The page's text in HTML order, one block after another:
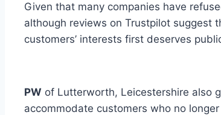
Given that many companies have
although reviews on Trustpilot suggest
customers’ interests first deserves
PW of Lutterworth, Leicestershire also
accommodate customers who no